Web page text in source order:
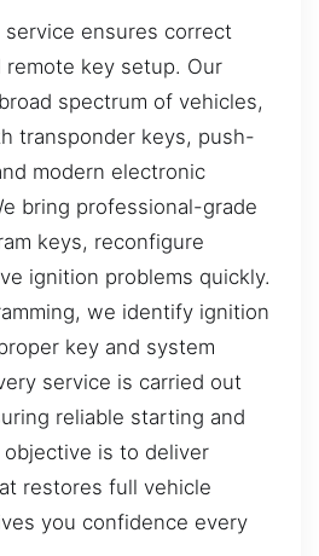
ensures correct
key setup. Our
spectrum of vehicles,
transponder keys, push-
modern electronic
bring professional-grade
keys, reconfigure
ignition problems quickly.
we identify ignition
key and system
service is carried out
reliable starting and
is to deliver
restores full vehicle
you confidence every